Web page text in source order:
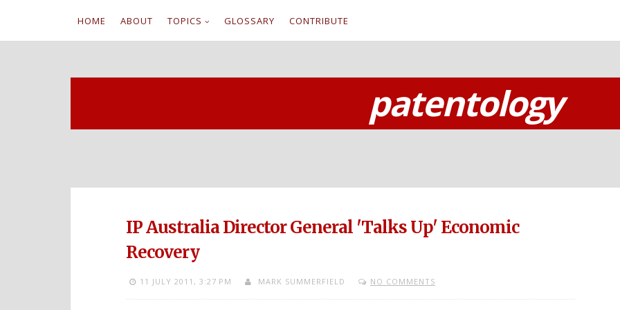
i
HOME ABOUT TOPICS GLOSSARY CONTRIBUTE
patentology
IP Australia Director General 'Talks Up' Economic
Recovery
11 JULY 2011, 3:27 PM MARK SUMMERFIELD NO COMMENTS